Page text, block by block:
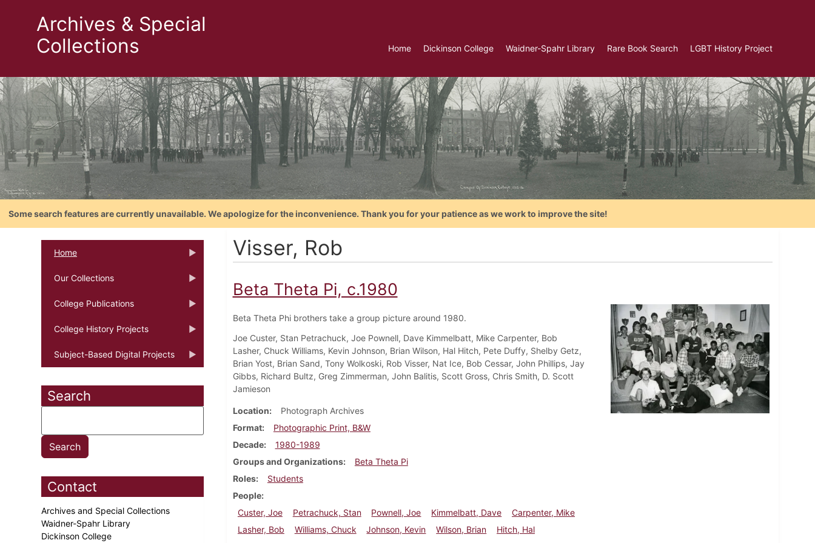
Archives & Special
Collections
Home Dickinson College Waidner-Spahr Library Rare Book Search LGBT History Project
Some search features are currently unavailable. We apologize for the inconvenience. Thank you for your patience as we work to improve the site!
Home
Our Collections
College Publications
College History Projects
Subject-Based Digital Projects
Search
Contact
Archives and Special Collections
Waidner-Spahr Library
Dickinson College
Visser, Rob
Beta Theta Pi, c.1980
Beta Theta Phi brothers take a group picture around 1980.
Joe Custer, Stan Petrachuck, Joe Pownell, Dave Kimmelbatt, Mike Carpenter, Bob
Lasher, Chuck Williams, Kevin Johnson, Brian Wilson, Hal Hitch, Pete Duffy, Shelby Getz,
Brian Yost, Brian Sand, Tony Wolkoski, Rob Visser, Nat Ice, Bob Cessar, John Phillips, Jay
Gibbs, Richard Bultz, Greg Zimmerman, John Balitis, Scott Gross, Chris Smith, D. Scott
Jamieson
Location
Photograph Archives
Format
Photographic Print, B&W
Decade
1980-1989
Groups and Organizations
Beta Theta Pi
Roles
Students
People
Custer, Joe
Petrachuck, Stan Pownell, Joe Kimmelbatt, Dave
Carpenter, Mike
Lasher, Bob
Williams, Chuck Johnson, Kevin Wilson, Brian
Hitch, Hal